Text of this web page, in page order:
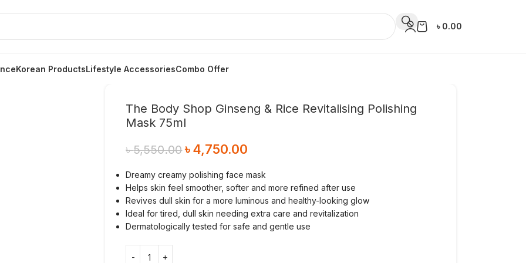
৳ 0.00
Korean ProductsLifestyle AccessoriesCombo Offer
The Body Shop Ginseng & Rice Revitalising Polishing
Mask 75ml
৳5,550.00 ৳4,750.00
Dreamy creamy polishing face mask
Helps skin feel smoother, softer and more refined after use
Revives dull skin for a more luminous and healthy-looking glow
Ideal for tired, dull skin needing extra care and revitalization
Dermatologically tested for safe and gentle use